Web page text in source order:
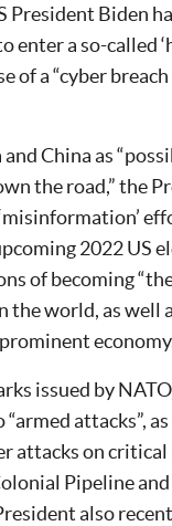
President Biden
enter a so-called
of a “cyber
China as
the road,” the
2022 US
of becoming
the world, as well
issued by
attacks”,
attacks on
Pipeline
also